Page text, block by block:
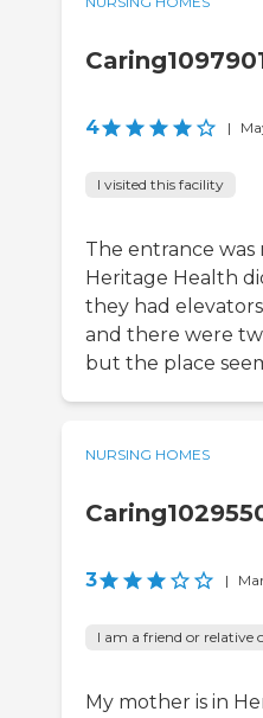
4 |
I visited this facility
The entrance
Heritage Health
they had
and there were
but the place
NURSING HOMES
3 |
I am a friend or relative
My mother is in